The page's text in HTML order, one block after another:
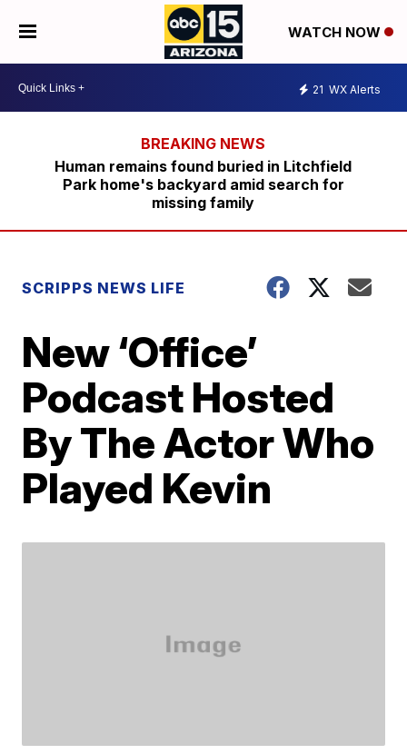
WATCH NOW
21 WX Alerts
Human remains found buried in Litchfield
Park home's backyard amid search for
missing family
SCRIPPS NEWS LIFE
New ‘Office’
Podcast Hosted
By The Actor Who
Played Kevin